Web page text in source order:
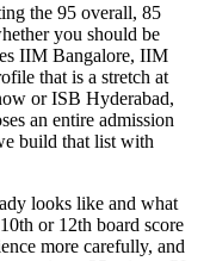
the 95 overall, 85
you should be
IIM Bangalore, IIM
that is a stretch at
or ISB Hyderabad,
an entire admission
build that list with
looks like and what
or 12th board score
more carefully, and